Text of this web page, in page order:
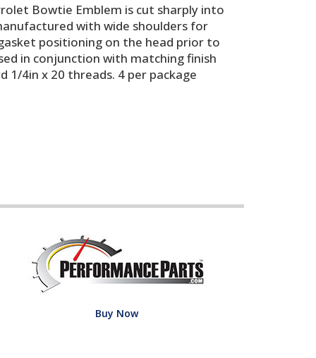
Bowtie Emblem is cut sharply into
with wide shoulders for
positioning on the head prior to
in conjunction with matching finish
1/4in x 20 threads. 4 per package
Buy Now